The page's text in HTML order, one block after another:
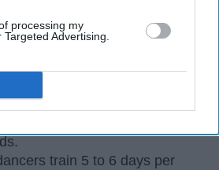
processing my
Advertising.
the Merriam-Webster definition
requires physical strength,
train 5 to 6 days per